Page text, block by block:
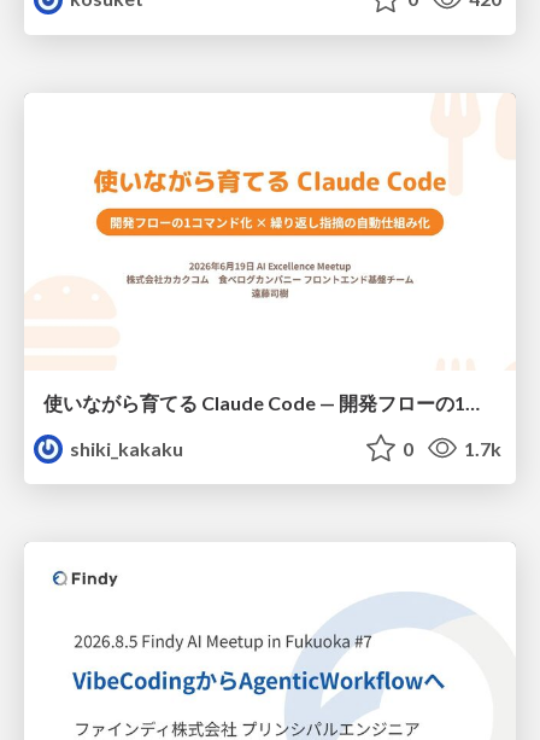
shiki_kakaku
0 1.7k